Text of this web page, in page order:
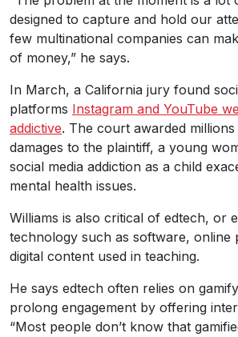
designed to capture and hold our
few multinational companies can
of money,” he says.
In March, a California jury found
platforms Instagram and YouTube
addictive. The court awarded
damages to the plaintiff, a young
social media addiction as a child
mental health issues.
Williams is also critical of edtech, or
technology such as software, online
digital content used in teaching.
He says edtech often relies on
prolong engagement by offering
“Most people don’t know that